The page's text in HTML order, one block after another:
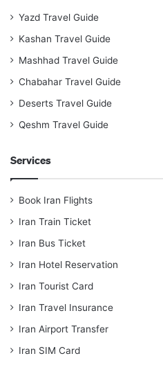
Yazd Travel Guide
Kashan Travel Guide
Mashhad Travel Guide
Chabahar Travel Guide
Deserts Travel Guide
Qeshm Travel Guide
Services
Book Iran Flights
Iran Train Ticket
Iran Bus Ticket
Iran Hotel Reservation
Iran Tourist Card
Iran Travel Insurance
Iran Airport Transfer
Iran SIM Card